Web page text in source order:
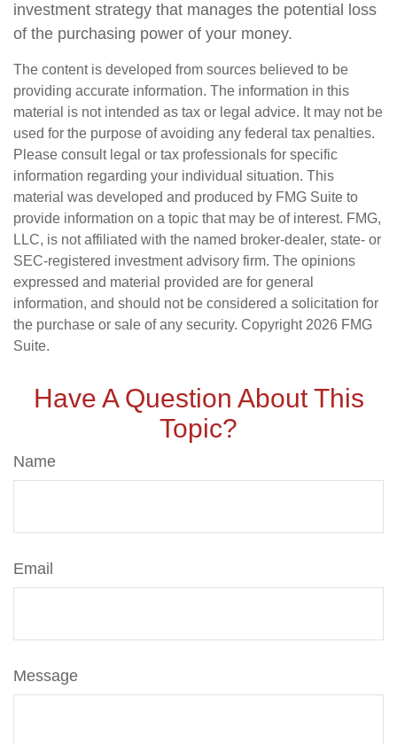
investment strategy that manages the potential loss
of the purchasing power of your money.
The content is developed from sources believed to be
providing accurate information. The information in this
material is not intended as tax or legal advice. It may not be
used for the purpose of avoiding any federal tax penalties.
Please consult legal or tax professionals for specific
information regarding your individual situation. This
material was developed and produced by FMG Suite to
provide information on a topic that may be of interest. FMG,
LLC, is not affiliated with the named broker-dealer, state- or
SEC-registered investment advisory firm. The opinions
expressed and material provided are for general
information, and should not be considered a solicitation for
the purchase or sale of any security. Copyright 2026 FMG
Suite.
Have A Question About This
Topic?
Name
Email
Message